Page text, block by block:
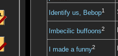
Identify us, Bebop1
Imbecilic buffoons2
I made a funny2